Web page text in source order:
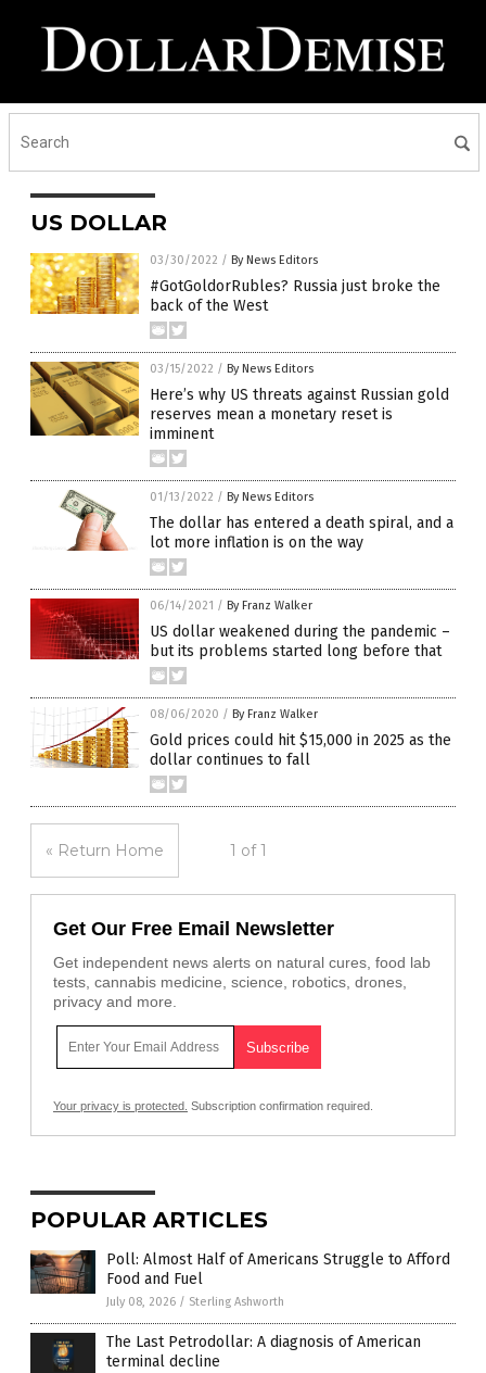
US DOLLAR
03/30/2022 / By News Editors
#GotGoldorRubles? Russia just broke the
back of the West
03/15/2022 / By News Editors
Here’s why US threats against Russian gold
reserves mean a monetary reset is
imminent
01/13/2022 / By News Editors
The dollar has entered a death spiral, and a
lot more inflation is on the way
06/14/2021 / By Franz Walker
US dollar weakened during the pandemic –
but its problems started long before that
08/06/2020 / By Franz Walker
Gold prices could hit $15,000 in 2025 as the
dollar continues to fall
« Return Home 1 of 1
Get Our Free Email Newsletter
Get independent news alerts on natural cures, food lab
tests, cannabis medicine, science, robotics, drones,
privacy and more.
Your privacy is protected. Subscription confirmation required.
POPULAR ARTICLES
Poll: Almost Half of Americans Struggle to Afford
Food and Fuel
July 08, 2026 / Sterling Ashworth
The Last Petrodollar: A diagnosis of American
terminal decline